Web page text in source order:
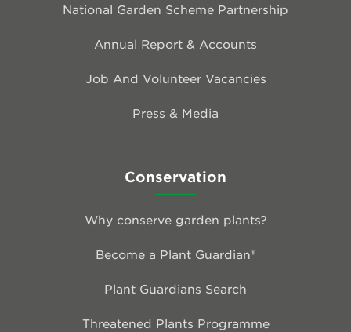
National Garden Scheme Partnership
Annual Report & Accounts
Job And Volunteer Vacancies
Press & Media
Conservation
Why conserve garden plants?
Become a Plant Guardian®
Plant Guardians Search
Threatened Plants Programme